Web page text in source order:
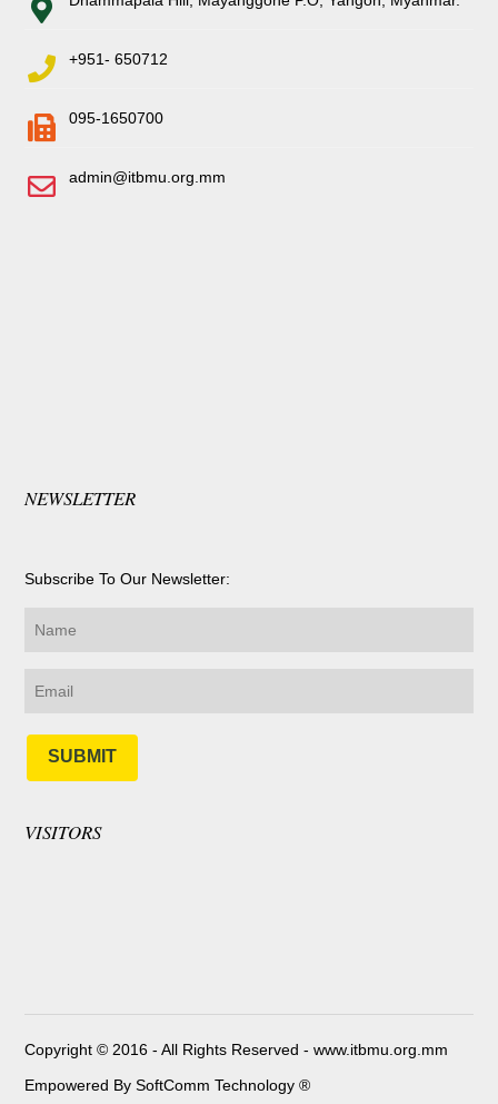
+951- 650712
095-1650700
admin@itbmu.org.mm
NEWSLETTER
Subscribe To Our Newsletter:
SUBMIT
VISITORS
Copyright © 2016 - All Rights Reserved - www.itbmu.org.mm
Empowered By SoftComm Technology ®